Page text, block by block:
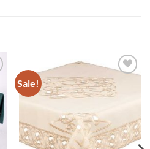
Sale!
Add to
wishlist